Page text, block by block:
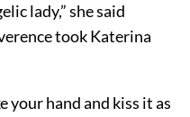
lady,” she said
took Katerina
your hand and kiss it as